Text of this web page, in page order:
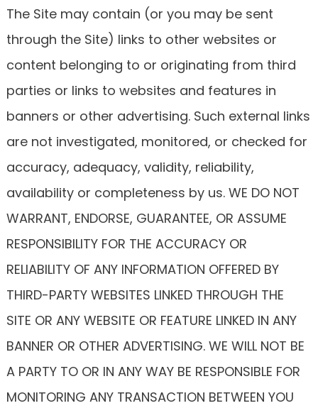
The Site may contain (or you may be sent
through the Site) links to other websites or
content belonging to or originating from third
parties or links to websites and features in
banners or other advertising. Such external links
are not investigated, monitored, or checked for
accuracy, adequacy, validity, reliability,
availability or completeness by us. WE DO NOT
WARRANT, ENDORSE, GUARANTEE, OR ASSUME
RESPONSIBILITY FOR THE ACCURACY OR
RELIABILITY OF ANY INFORMATION OFFERED BY
THIRD-PARTY WEBSITES LINKED THROUGH THE
SITE OR ANY WEBSITE OR FEATURE LINKED IN ANY
BANNER OR OTHER ADVERTISING. WE WILL NOT BE
A PARTY TO OR IN ANY WAY BE RESPONSIBLE FOR
MONITORING ANY TRANSACTION BETWEEN YOU